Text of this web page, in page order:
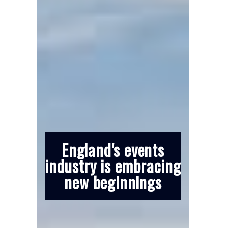
England's events
industry is embracing
new beginnings